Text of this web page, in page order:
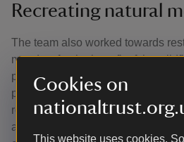
Cookies on
This website uses cookies.
Recreating natural
The team also worked towards
meadow for the benefit of the
populations. They introduced
paths were mown to discourage
routes through the natural
area comes alive with